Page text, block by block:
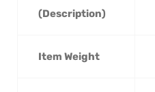
(Description)
Item Weight